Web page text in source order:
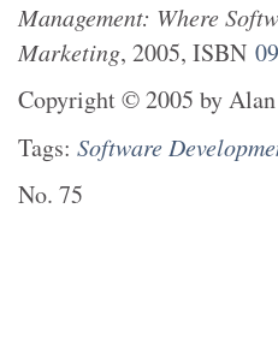
Management: Where
Marketing, 2005, ISBN
Copyright©2005 by
Tags: Software
No. 75